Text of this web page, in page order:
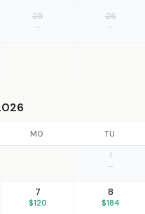
25
—
26
—
MO TU
1
—
7
$120
8
$184